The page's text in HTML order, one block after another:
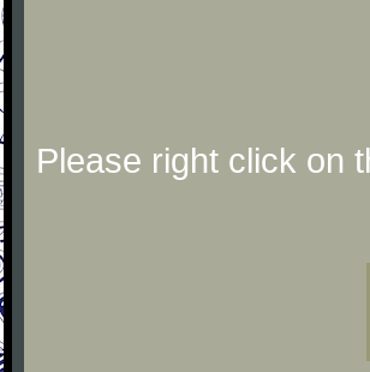
Please right click on